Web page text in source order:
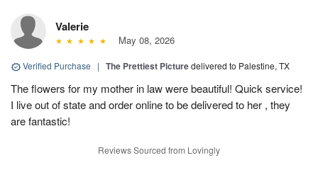
Valerie
May 08, 2026
Verified Purchase | The Prettiest Picturedelivered to Palestine, TX
The flowers for my mother in law were beautiful! Quick service!
I live out of state and order online to be delivered to her , they
are fantastic!
Reviews Sourced from Lovingly